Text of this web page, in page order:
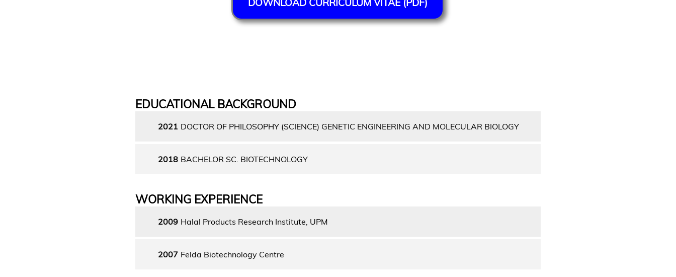
DOWNLOAD CURRICULUM VITAE (PDF)
EDUCATIONAL BACKGROUND
2021 DOCTOR OF PHILOSOPHY (SCIENCE) GENETIC ENGINEERING AND MOLECULAR BIOLOGY
2018 BACHELOR SC. BIOTECHNOLOGY
WORKING EXPERIENCE
2009 Halal Products Research Institute, UPM
2007 Felda Biotechnology Centre